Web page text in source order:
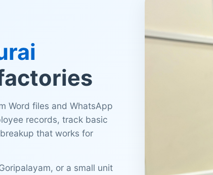
Word files and WhatsApp
records, track basic
that works for
or a small unit